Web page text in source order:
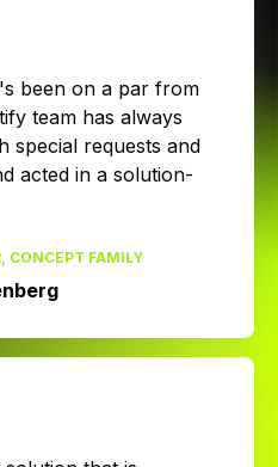
been on a par from
team has always
special requests and
acted in a solution-
CONCEPT FAMILY